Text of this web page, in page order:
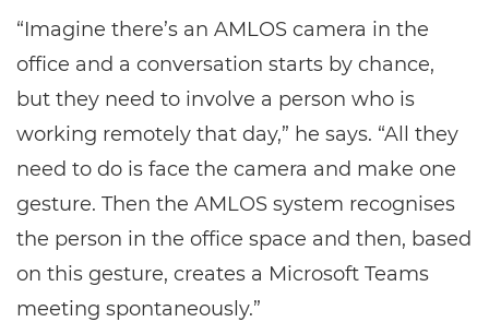
“Imagine there’s an AMLOS camera in the
office and a conversation starts by chance,
but they need to involve a person who is
working remotely that day,” he says. “All they
need to do is face the camera and make one
gesture. Then the AMLOS system recognises
the person in the office space and then, based
on this gesture, creates a Microsoft Teams
meeting spontaneously.”